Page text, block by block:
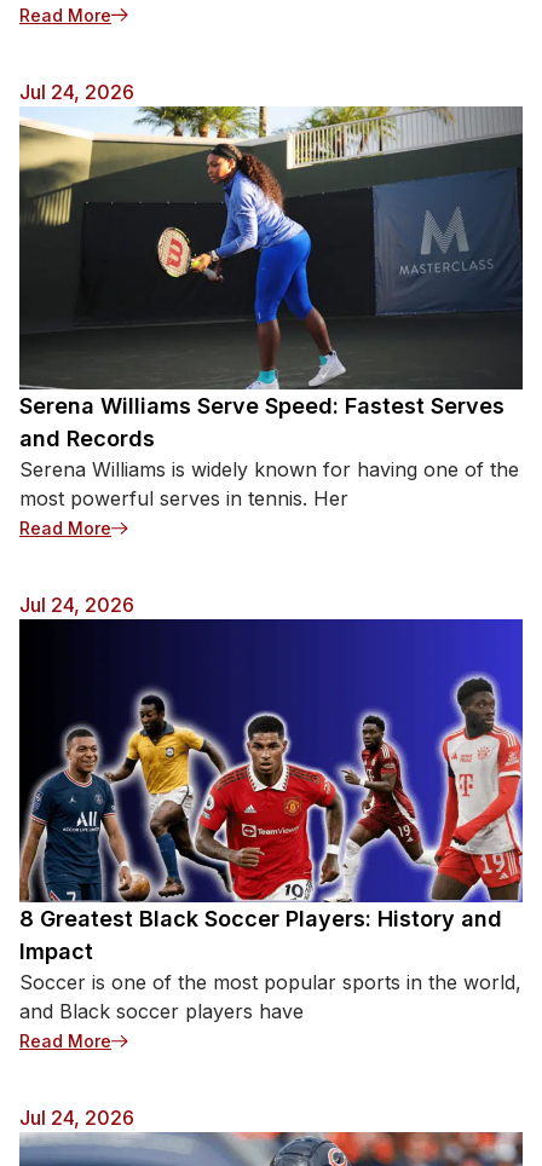
Read More: How Tall Was Jim Thorpe: Height and Body Stats
Jul 24, 2026
Serena Williams Serve Speed: Fastest Serves
and Records
Serena Williams is widely known for having one of the
most powerful serves in tennis. Her
Read More: Serena Williams Serve Speed: Fastest Serves
Jul 24, 2026
8 Greatest Black Soccer Players: History and
Impact
Soccer is one of the most popular sports in the world,
and Black soccer players have
Read More: 8 Greatest Black Soccer Players: History and
Jul 24, 2026